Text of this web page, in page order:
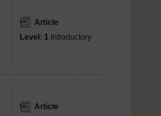
Article
Level: 1 Introductory
Article